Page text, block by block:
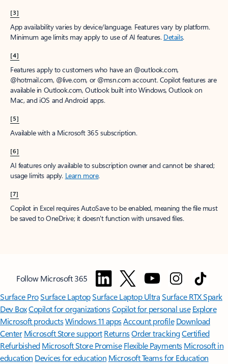
[3]
App availability varies by device/language. Features vary by platform.
Minimum age limits may apply to use of AI features. Details.
[4]
Features apply to customers who have an @outlook.com,
@hotmail.com, @live.com, or @msn.com account. Copilot features are
available in Outlook.com, Outlook built into Windows, Outlook on
Mac, and iOS and Android apps.
[5]
Available with a Microsoft 365 subscription.
[6]
AI features only available to subscription owner and cannot be shared;
usage limits apply. Learn more.
[7]
Copilot in Excel requires AutoSave to be enabled, meaning the file must
be saved to OneDrive; it doesn't function with unsaved files.
Follow Microsoft 365
Surface ProSurface LaptopSurface Laptop UltraSurface RTX Spark
Dev BoxCopilot for organizationsCopilot for personal use Explore
Microsoft productsWindows 11 appsAccount profile Download
Center Microsoft Store support ReturnsOrder trackingCertified
Refurbished Microsoft Store Promise Flexible Payments Microsoft in
education Devices for education Microsoft Teams for Education